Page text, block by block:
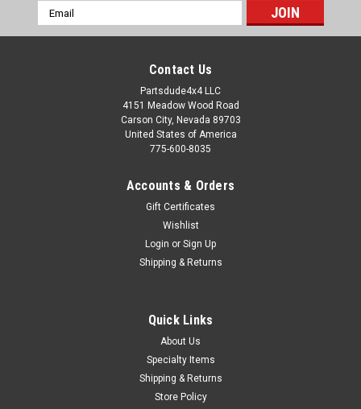
Exhaust gasket, exhaust manifold to head pipe
Exhaust manifold to head pipe gasket Fits: Willys MB (1941-
1945) w/ 4-134 L-Head engine. Willys M38 (1950-1952) w/ 4-
Email
Address
Contact Us
Partsdude4x4 LLC
4151 Meadow Wood Road
Carson City, Nevada 89703
United States of America
775-600-8035
Accounts & Orders
Gift Certificates
Wishlist
Login or Sign Up
Shipping & Returns
Quick Links
About Us
Specialty Items
Shipping & Returns
Store Policy